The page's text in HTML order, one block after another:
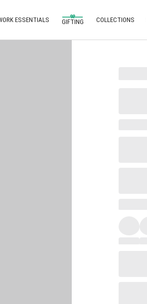
ESSENTIALS GIFTING COLLECTIONS